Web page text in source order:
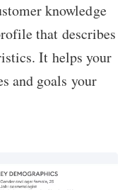
knowledge
that describes
It helps your
and goals your